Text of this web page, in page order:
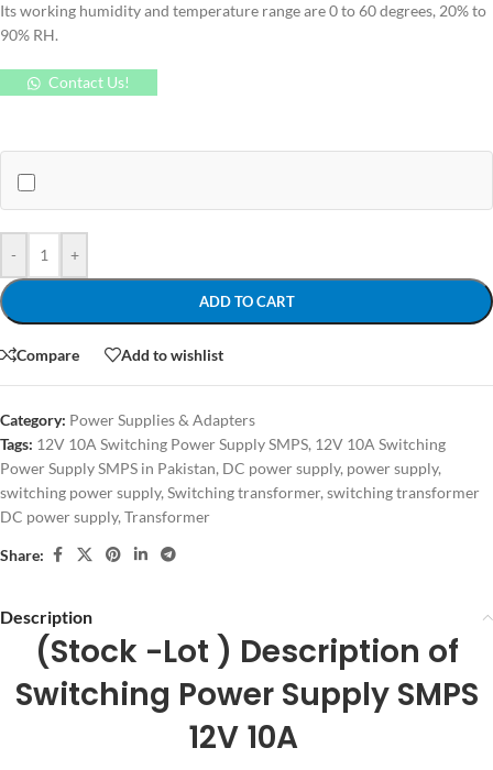
Its working humidity and temperature range are 0 to 60 degrees, 20% to
90% RH.
Contact Us!
- +
ADD TO CART
Compare Add to wishlist
Category: Power Supplies & Adapters
Tags: 12V 10A Switching Power Supply SMPS, 12V 10A Switching
Power Supply SMPS in Pakistan, DC power supply, power supply,
switching power supply,Switching transformer,switching transformer
DC power supply,Transformer
Share:
Description
(Stock -Lot ) Description of
Switching Power Supply SMPS
12V 10A